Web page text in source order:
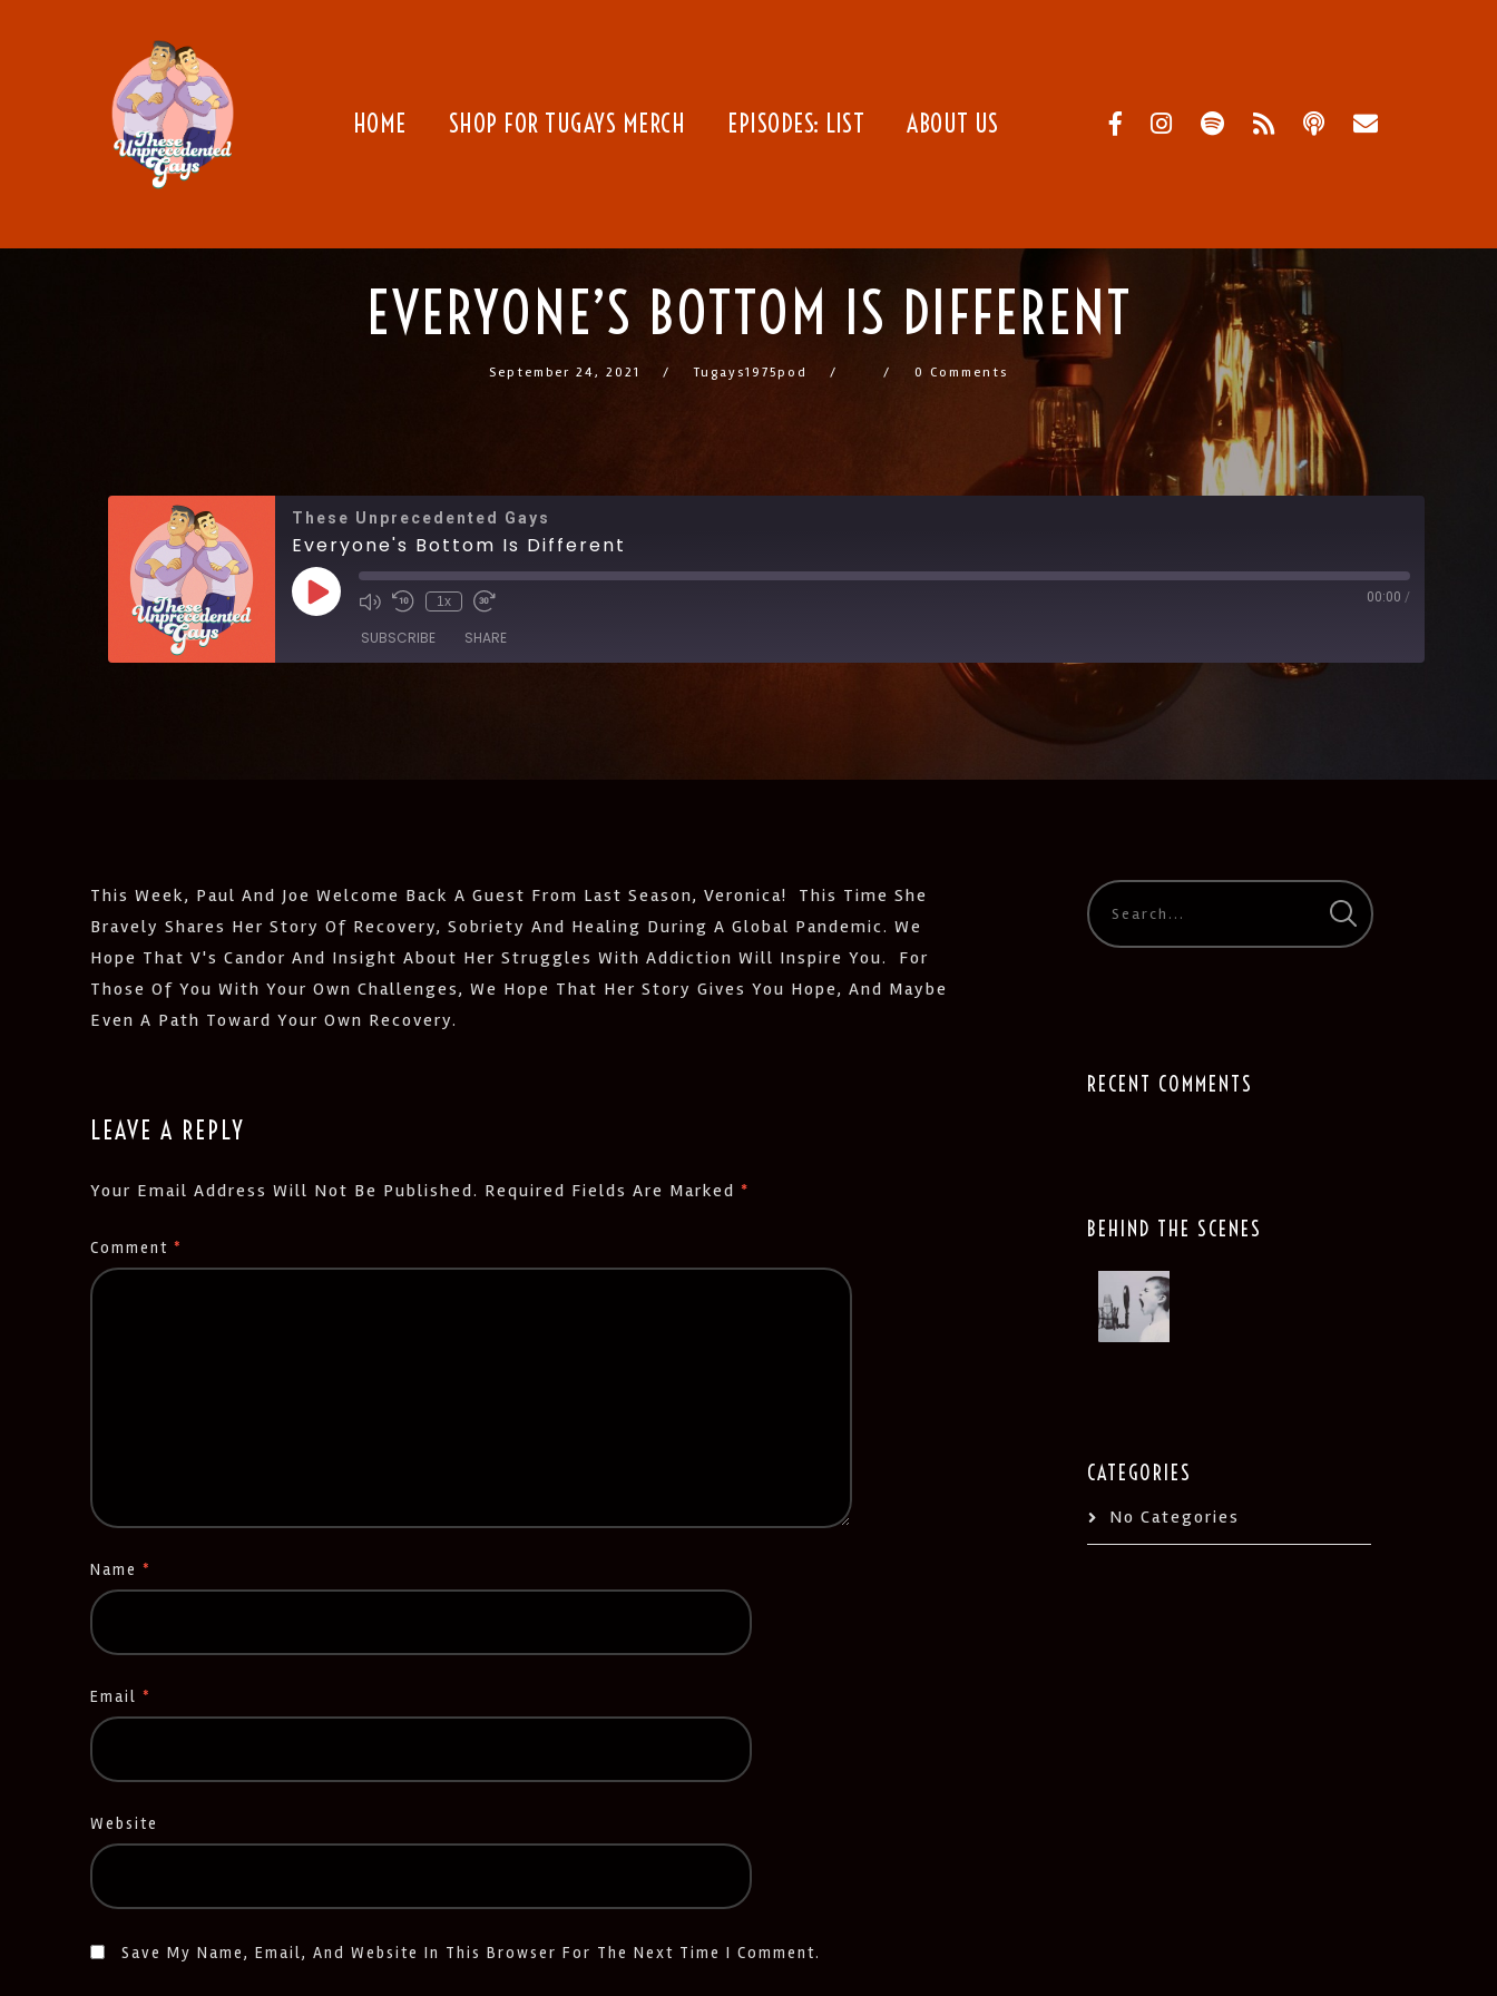
HOME SHOP FOR TUGAYS MERCH EPISODES: LIST ABOUT US
EVERYONE’S BOTTOM IS DIFFERENT
September 24, 2021 Tugays1975pod 0 Comments
These Unprecedented Gays
Everyone's Bottom Is Different
1x 00:00 /
SUBSCRIBE SHARE
Google Podcasts
FEED
This Week, Paul And Joe Welcome Back A Guest From Last Season, Veronica! This Time She
Bravely Shares Her Story Of Recovery, Sobriety And Healing During A Global Pandemic. We
Hope That V's Candor And Insight About Her Struggles With Addiction Will Inspire You. For
Those Of You With Your Own Challenges, We Hope That Her Story Gives You Hope, And Maybe
Even A Path Toward Your Own Recovery.
LEAVE A REPLY
Your Email Address Will Not Be Published. Required Fields Are Marked *
Comment *
Name *
Email *
Website
Save My Name, Email, And Website In This Browser For The Next Time I Comment.
RECENT COMMENTS
BEHIND THE SCENES
CATEGORIES
No Categories